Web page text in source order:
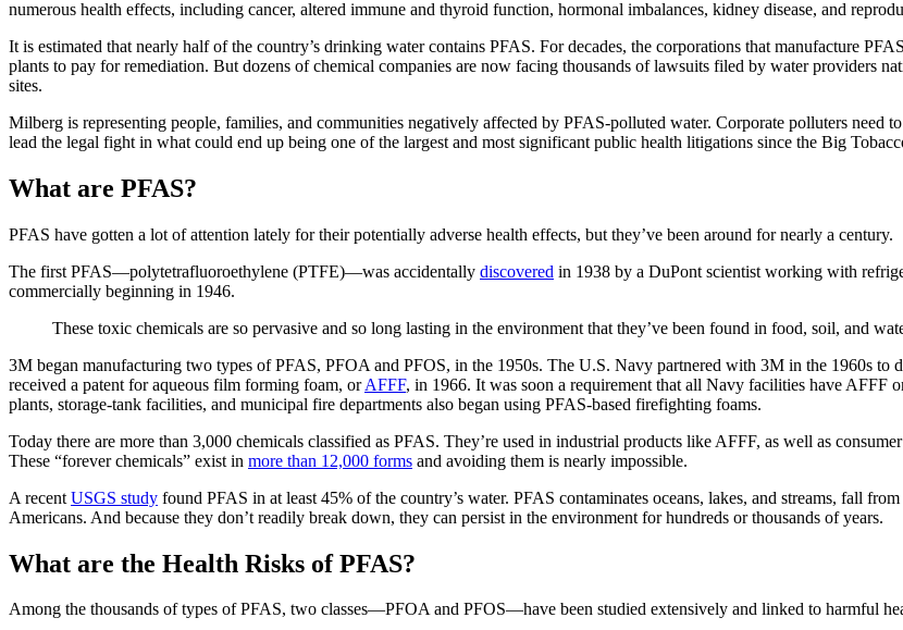
numerous health effects, including cancer, altered immune and thyroid function, hormonal imbalances, kidney disease, and
It is estimated that nearly half of the country’s drinking water contains PFAS. For decades, the corporations that manufacture
plants to pay for remediation. But dozens of chemical companies are now facing thousands of lawsuits filed by water providers
sites.
Milberg is representing people, families, and communities negatively affected by PFAS-polluted water. Corporate polluters need
lead the legal fight in what could end up being one of the largest and most significant public health litigations since the Big
What are PFAS?
PFAS have gotten a lot of attention lately for their potentially adverse health effects, but they’ve been around for nearly a century.
The first PFAS—polytetrafluoroethylene (PTFE)—was accidentally discovered in 1938 by a DuPont scientist working with
commercially beginning in 1946.
These toxic chemicals are so pervasive and so long lasting in the environment that they’ve been found in food, soil, and
3M began manufacturing two types of PFAS, PFOA and PFOS, in the 1950s. The U.S. Navy partnered with 3M in the 1960s
received a patent for aqueous film forming foam, orAFFF, in 1966. It was soon a requirement that all Navy facilities have AFFF
plants, storage-tank facilities, and municipal fire departments also began using PFAS-based firefighting foams.
Today there are more than 3,000 chemicals classified as PFAS. They’re used in industrial products like AFFF, as well as
These “forever chemicals” exist in more than 12,000 forms and avoiding them is nearly impossible.
A recent USGS study found PFAS in at least 45% of the country’s water. PFAS contaminates oceans, lakes, and streams, fall
Americans. And because they don’t readily break down, they can persist in the environment for hundreds or thousands of years.
What are the Health Risks of PFAS?
Among the thousands of types of PFAS, two classes—PFOA and PFOS—have been studied extensively and linked to harmful